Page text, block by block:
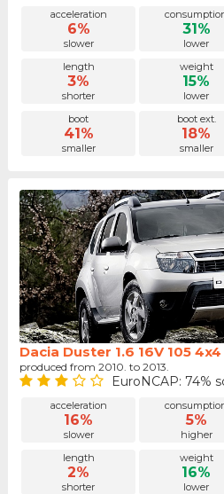
acceleration
6%
slower
31%
lower
length
3%
shorter
weight
15%
lower
boot
41%
smaller
boot ext.
18%
smaller
Dacia Duster 1.6 16V 105 4x4
produced from 2010. to 2013.
EuroNCAP: 74%
acceleration
16%
slower
5%
higher
length
2%
shorter
weight
16%
lower